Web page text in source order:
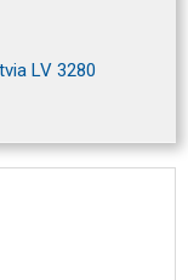
LV 3280